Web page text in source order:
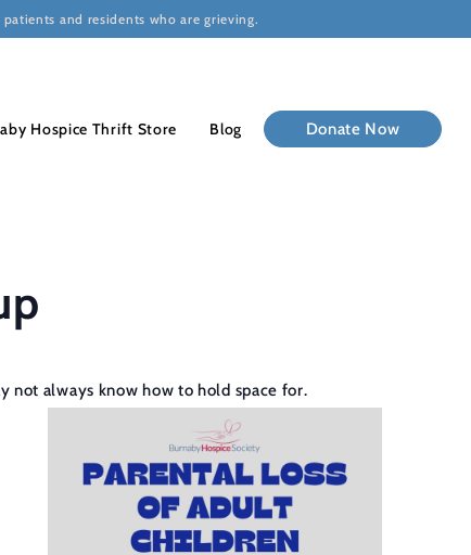
and residents who are grieving.
Donate Now
Hospice Thrift Store Blog
not always know how to hold space for.